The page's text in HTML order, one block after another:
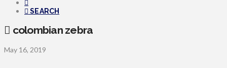
SEARCH
colombian zebra
May 16, 2019